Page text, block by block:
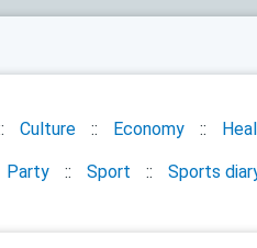
Culture Economy
Party Sport Sports